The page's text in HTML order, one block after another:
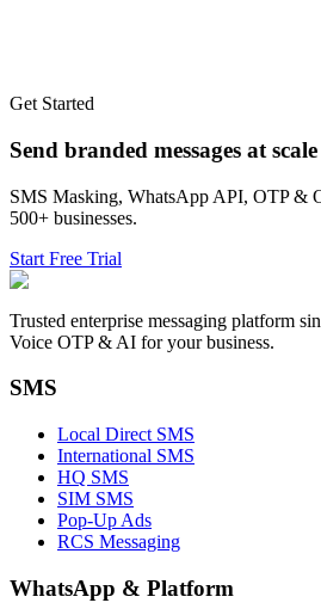
Get Started
Send branded messages at scale
SMS Masking, WhatsApp API, OTP &
500+ businesses.
Start Free Trial
Trusted enterprise messaging platform
Voice OTP & AI for your business.
SMS
Local Direct SMS
International SMS
HQ SMS
SIM SMS
Pop-Up Ads
RCS Messaging
WhatsApp & Platform